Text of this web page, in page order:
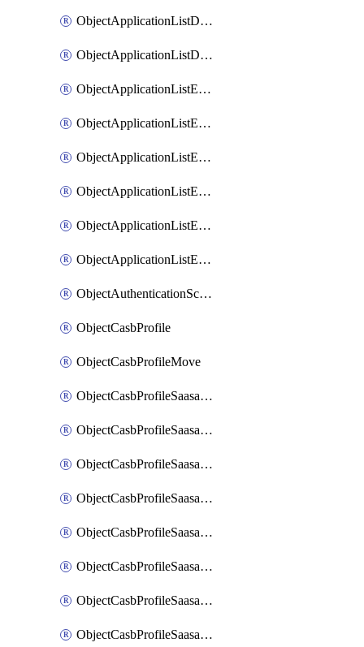
ObjectApplicationListDefaultnetworkservicesMove
ObjectApplicationListDefaultnetworkservicesSort
ObjectApplicationListEntries
ObjectApplicationListEntriesMove
ObjectApplicationListEntriesParameters
ObjectApplicationListEntriesParametersMembers
ObjectApplicationListEntriesParametersMove
ObjectApplicationListEntriesSort
ObjectAuthenticationScheme
ObjectCasbProfile
ObjectCasbProfileMove
ObjectCasbProfileSaasapplication
ObjectCasbProfileSaasapplicationAccessrule
ObjectCasbProfileSaasapplicationAccessruleAttributefilter
ObjectCasbProfileSaasapplicationAdvancedtenantcontrol
ObjectCasbProfileSaasapplicationAdvancedtenantcontrolAttribute
ObjectCasbProfileSaasapplicationCustomcontrol
ObjectCasbProfileSaasapplicationCustomcontrolAttributefilter
ObjectCasbProfileSaasapplicationCustomcontrolOption